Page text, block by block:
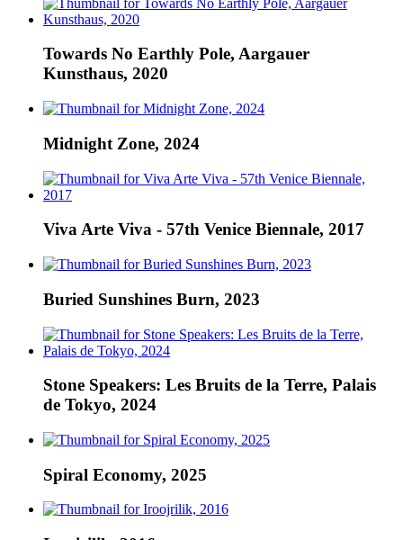
Towards No Earthly Pole, Aargauer
Kunsthaus, 2020
Midnight Zone, 2024
Viva Arte Viva - 57th Venice Biennale, 2017
Buried Sunshines Burn, 2023
Stone Speakers: Les Bruits de la Terre, Palais
de Tokyo, 2024
Spiral Economy, 2025